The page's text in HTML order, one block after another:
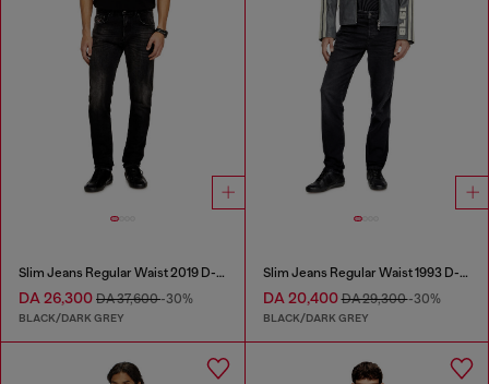
Slim Jeans Regular Waist 2019 D-Strukt
DA 26,300 DA 37,600-30%
BLACK/DARK GREY
Slim Jeans Regular Waist 1993 D-Vyl
DA 20,400DA 29,300-30%
BLACK/DARK GREY